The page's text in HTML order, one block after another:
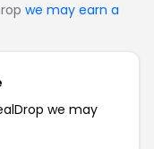
we may earn a
we may